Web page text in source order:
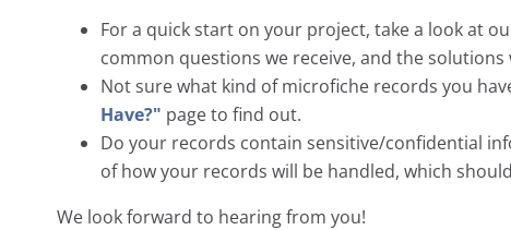
For a quick start on your project, take a look at
common questions we receive, and the solutions
Not sure what kind of microfiche records you
Have?" page to find out.
Do your records contain sensitive/confidential
of how your records will be handled, which
We look forward to hearing from you!